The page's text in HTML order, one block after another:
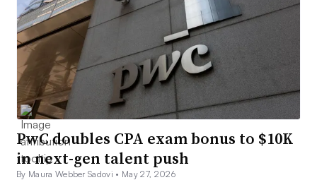
PwC doubles CPA exam bonus to $10K
in next-gen talent push
By Maura Webber Sadovi • May 27, 2026